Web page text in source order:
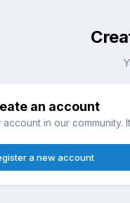
an account
in our community.
a new account